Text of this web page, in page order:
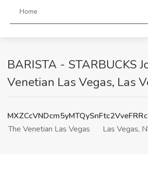
Home
BARISTA - STARBUCKS
Venetian Las Vegas, Las
The Venetian Las Vegas
Las Vegas,